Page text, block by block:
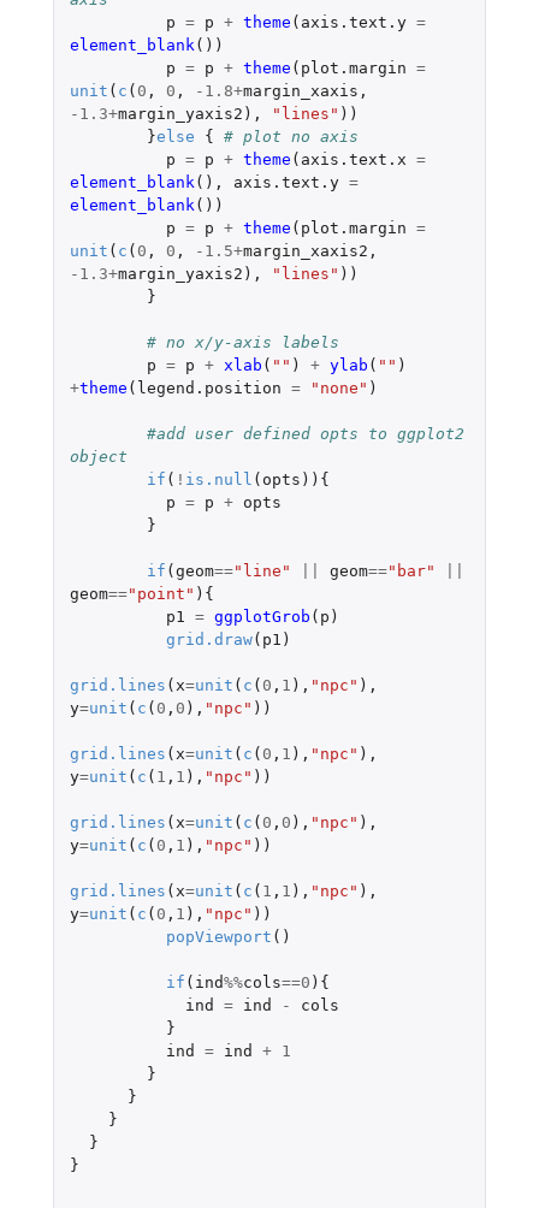
p = p + theme ( axis.text.y =
element_blank ())
p = p + theme ( plot.margin =
unit ( c ( 0 , 0 , -1.8+margin_xaxis ,
-1.3+margin_yaxis2 ), "lines" ))
}else { # plot no axis
p = p + theme ( axis.text.x =
element_blank (), axis.text.y =
element_blank ())
p = p + theme ( plot.margin =
unit ( c ( 0 , 0 , -1.5+margin_xaxis2 ,
-1.3+margin_yaxis2 ), "lines" ))
}
# no x/y-axis labels
p = p + xlab ( "" ) + ylab ( "" )
+theme ( legend.position = "none" )
#add user defined opts to ggplot2
object
if ( ! is.null ( opts )){
p = p +
opts
}
if (geom=="line" geom=="bar"
geom=="point" ){
p1
= ggplotGrob ( p )
grid.draw( p1 )
grid.lines ( x=unit ( c ( 0 , 1 ), "npc" ),
y=unit ( c ( 0 , 0 ), "npc" ))
grid.lines ( x=unit ( c ( 0 , 1 ), "npc" ),
y=unit ( c ( 1 , 1 ), "npc" ))
grid.lines ( x=unit ( c ( 0 , 0 ), "npc" ),
y=unit ( c ( 0 , 1 ), "npc" ))
grid.lines ( x=unit ( c ( 1 , 1 ), "npc" ),
y=unit ( c ( 0 , 1 ), "npc" ))
popViewport ()
if ( ind%%cols==0 ){
ind
= ind -
cols
}
ind
= ind +
1
}
}
}
}
}